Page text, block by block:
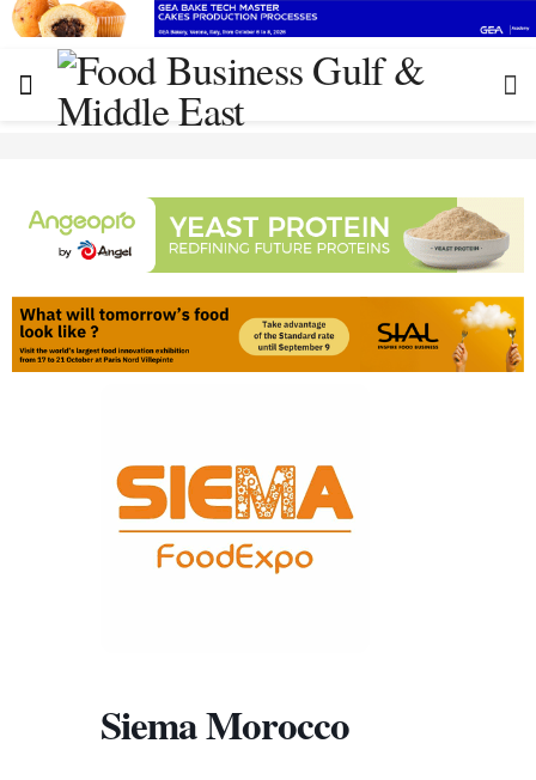
Siema Morocco